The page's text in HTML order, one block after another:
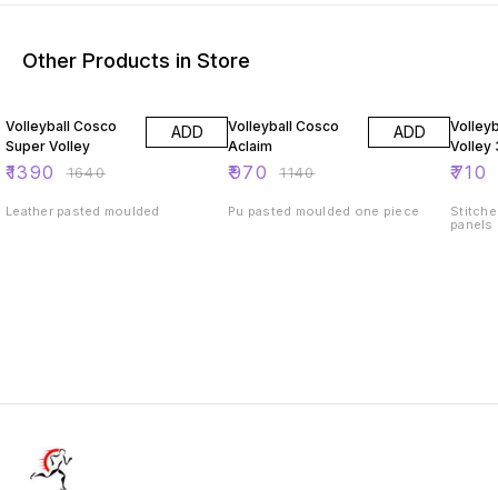
Other Products in Store
Volleyball Cosco
Super Volley
₹1390 ₹1640
ADD
Leather pasted moulded
Volleyball Cosco
Aclaim
₹970 ₹1140
ADD
Pu pasted moulded one piece
Volley
₹710
panels